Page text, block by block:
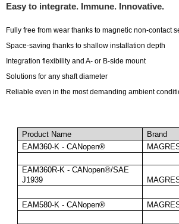
Easy to integrate. Immune. Innovative.
Fully free from wear thanks to magnetic non-contact
Space-saving thanks to shallow installation depth
Integration flexibility and A- or B-side mount
Solutions for any shaft diameter
Reliable even in the most demanding ambient
Product Name
Brand
EAM360-K - CANopen®
EAM360R-K - CANopen®/SAE
J1939
EAM580-K - CANopen®